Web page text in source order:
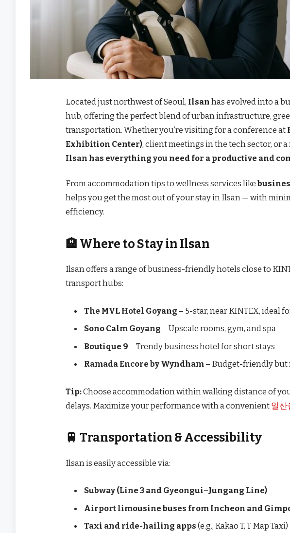
Located just northwest of Seoul, Ilsan has evolved into a
hub, offering the perfect blend of urban infrastructure,
transportation. Whether you’re visiting for a conference at
Exhibition Center), client meetings in the tech sector, or
Ilsan has everything you need for a productive and
From accommodation tips to wellness services like
helps you get the most out of your stay in Ilsan — with
efficiency.
🏨 Where to Stay in Ilsan
Ilsan offers a range of business-friendly hotels close to
transport hubs:
The MVL Hotel Goyang – 5-star, near KINTEX, ideal
Sono Calm Goyang – Upscale rooms, gym, and spa
Boutique 9 – Trendy business hotel for short stays
Ramada Encore by Wyndham – Budget-friendly but
Tip:Choose accommodation within walking distance of
delays. Maximize your performance with a convenient 일산
🚆 Transportation & Accessibility
Ilsan is easily accessible via:
Subway (Line 3 and Gyeongui–Jungang Line)
Airport limousine buses from Incheon and
Taxi and ride-hailing apps (e.g., Kakao T, T Map Taxi)